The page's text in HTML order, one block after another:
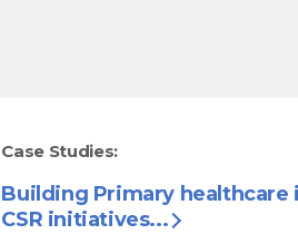
Case Studies:
Building Primary
CSR initiatives...